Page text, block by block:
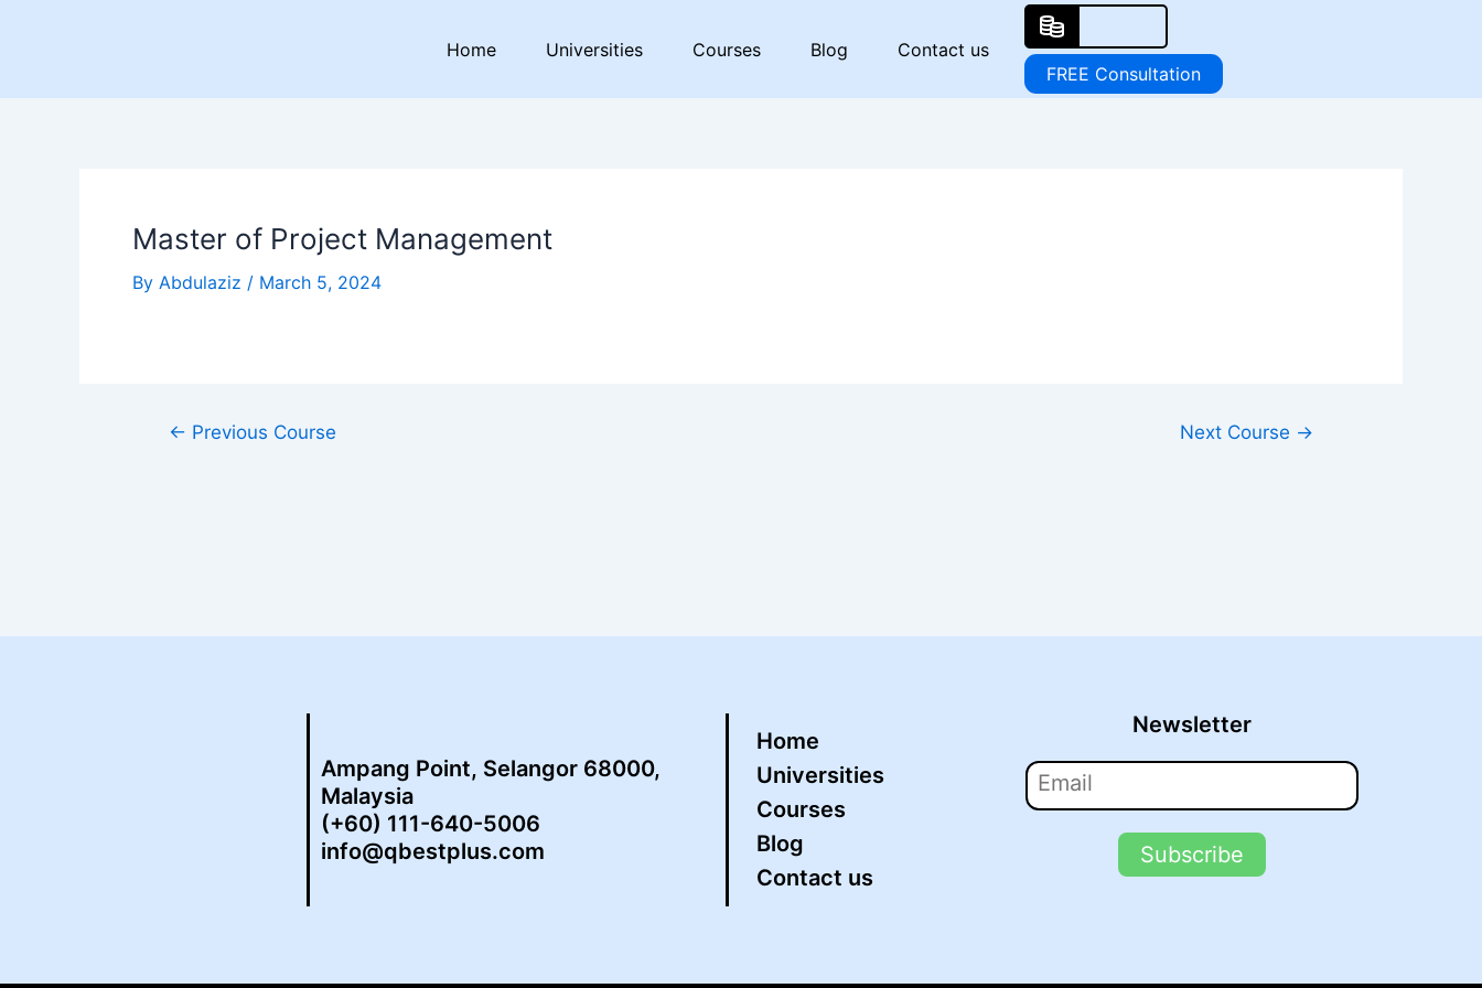
Home Universities Courses Blog
Contact us
FREE Consultation
Master of Project Management
By Abdulaziz / March 5, 2024
← Previous Course Next Course →
Ampang Point, Selangor 68000,
Malaysia
(+60) 111-640-5006
info@qbestplus.com
Home
Universities
Courses
Blog
Contact us
Newsletter